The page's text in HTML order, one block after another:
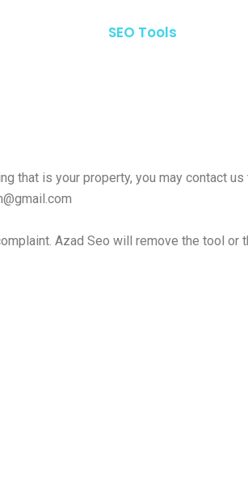
SEO Tools
that is your property, you may contact
Azad Seo will remove the tool or